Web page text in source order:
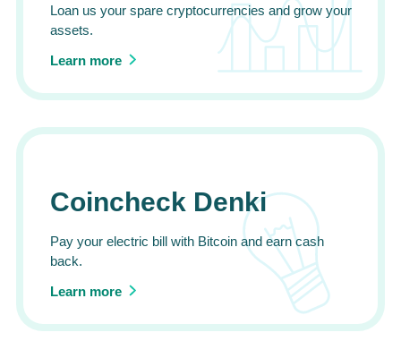
Loan us your spare cryptocurrencies and grow your
assets.
Learn more
Coincheck Denki
Pay your electric bill with Bitcoin and earn cash
back.
Learn more